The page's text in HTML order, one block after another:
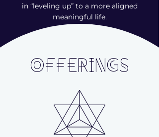
in “leveling up” to a more aligned
meaningful life.
OFFERINGS